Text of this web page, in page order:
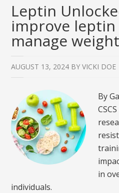
Leptin
improve leptin
manage weight
AUGUST 13, 2024 BYVICKI DOE
By
in
individuals.